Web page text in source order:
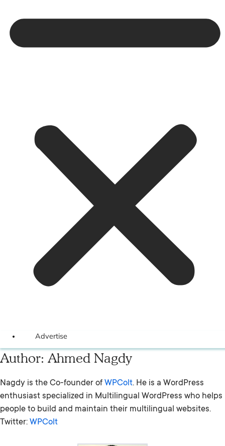
Advertise
Author: Ahmed Nagdy
Nagdy is the Co-founder of WPColt. He is a WordPress
enthusiast specialized in Multilingual WordPress who helps
people to build and maintain their multilingual websites.
Twitter: WPColt